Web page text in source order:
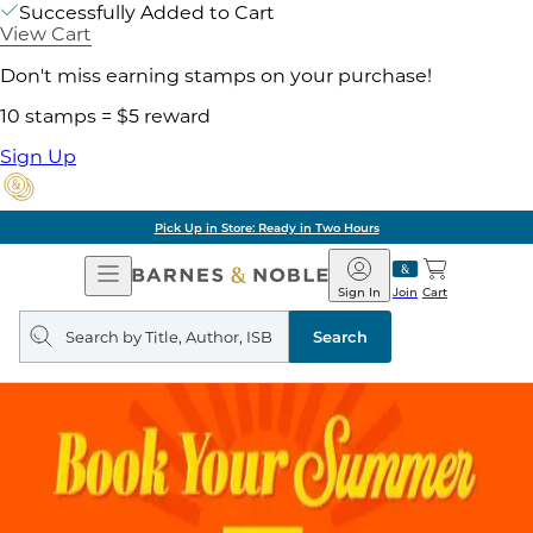
Successfully Added to Cart
View Cart
Don't miss earning stamps on your purchase!
10 stamps = $5 reward
Sign Up
Pick Up in Store: Ready in Two Hours
Open
Navigation
Barnes
&
Noble
Join
Sign In Cart
Search
query
Search